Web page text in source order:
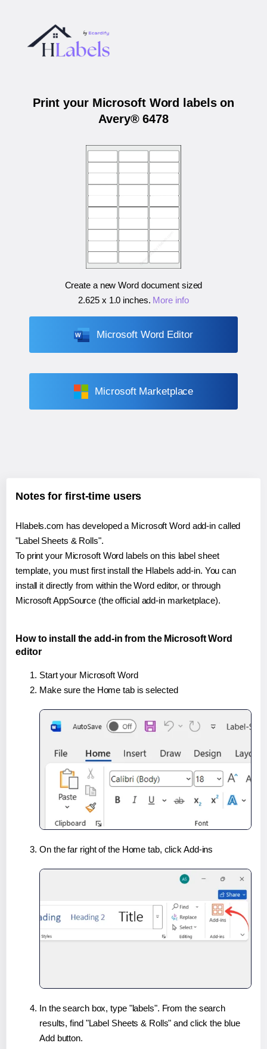
Print your Microsoft Word labels on
Avery® 6478
Create a new Word document sized
2.625 x 1.0 inches. More info
Microsoft Word Editor
Microsoft Marketplace
Notes for first-time users
Hlabels.com has developed a Microsoft Word add-in called
"Label Sheets & Rolls".
To print your Microsoft Word labels on this label sheet
template, you must first install the Hlabels add-in. You can
install it directly from within the Word editor, or through
Microsoft AppSource (the official add-in marketplace).
How to install the add-in from the Microsoft Word
editor
Start your Microsoft Word
Make sure the Home tab is selected
On the far right of the Home tab, click Add-ins
In the search box, type "labels". From the search
results, find "Label Sheets & Rolls" and click the blue
Add button.